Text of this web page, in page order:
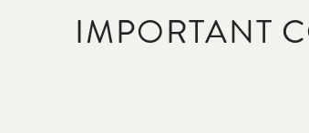
IMPORTANT